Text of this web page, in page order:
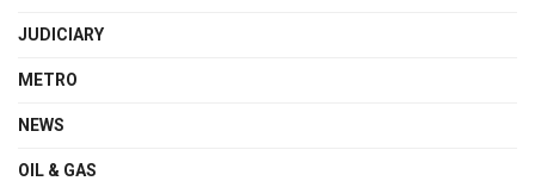
JUDICIARY
METRO
NEWS
OIL & GAS